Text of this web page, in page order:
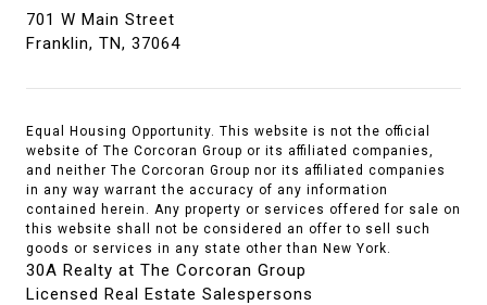
701 W Main Street
Franklin, TN, 37064
Equal Housing Opportunity. This website is not the official
website of The Corcoran Group or its affiliated companies,
and neither The Corcoran Group nor its affiliated companies
in any way warrant the accuracy of any information
contained herein. Any property or services offered for sale on
this website shall not be considered an offer to sell such
goods or services in any state other than New York.
30A Realty at The Corcoran Group
Licensed Real Estate Salespersons